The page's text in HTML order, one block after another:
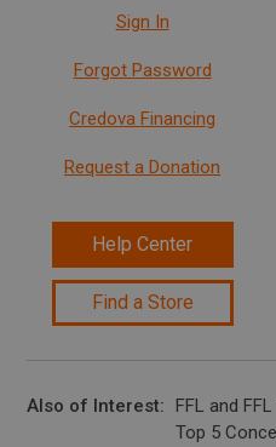
Sign In
Forgot Password
Credova Financing
Request a Donation
Help Center
Find a Store
Also of Interest FFL and
Top 5